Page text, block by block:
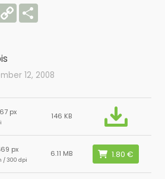
Copy
Link
12, 2008
px 146 KB
px
/ 300 dpi
6.11 MB